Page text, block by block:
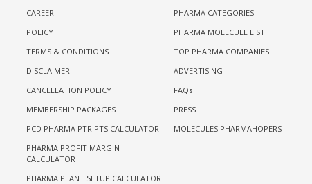
CAREER
POLICY
TERMS & CONDITIONS
DISCLAIMER
CANCELLATION POLICY
MEMBERSHIP PACKAGES
PCD PHARMA PTR PTS CALCULATOR
PHARMA PROFIT MARGIN
CALCULATOR
PHARMA PLANT SETUP CALCULATOR
PHARMA CATEGORIES
PHARMA MOLECULE LIST
TOP PHARMA COMPANIES
ADVERTISING
FAQs
PRESS
MOLECULES PHARMAHOPERS